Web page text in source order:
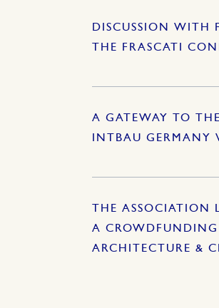
DISCUSSION WITH
THE FRASCATI
A GATEWAY TO
INTBAU GERMANY
THE ASSOCIATION
A CROWDFUNDING
ARCHITECTURE &